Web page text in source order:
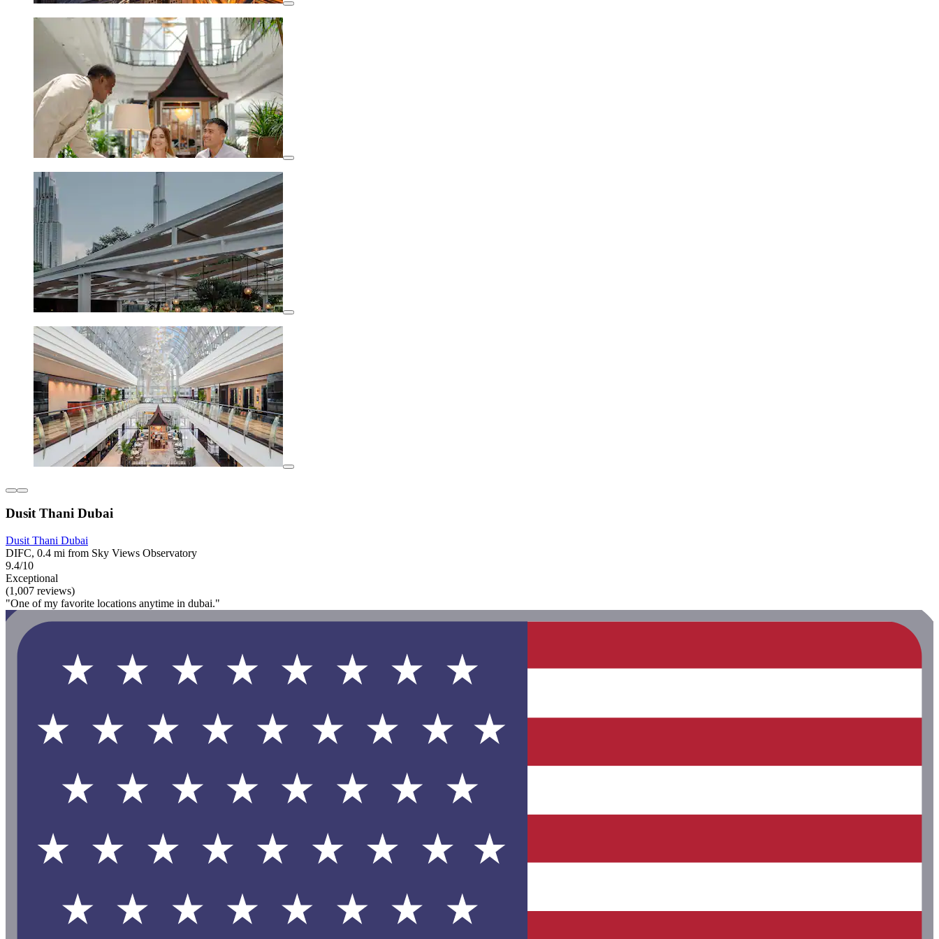
Dusit Thani Dubai
Dusit Thani Dubai
DIFC, 0.4 mi from Sky Views Observatory
9.4/10
Exceptional
(1,007 reviews)
"One of my favorite locations anytime in dubai."